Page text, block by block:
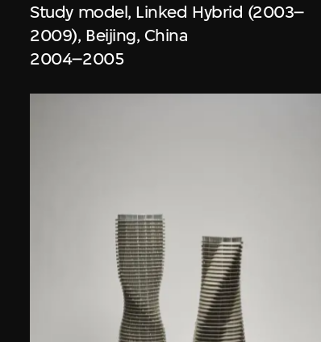
Study model, Linked Hybrid (2003–
2009), Beijing, China
2004–2005